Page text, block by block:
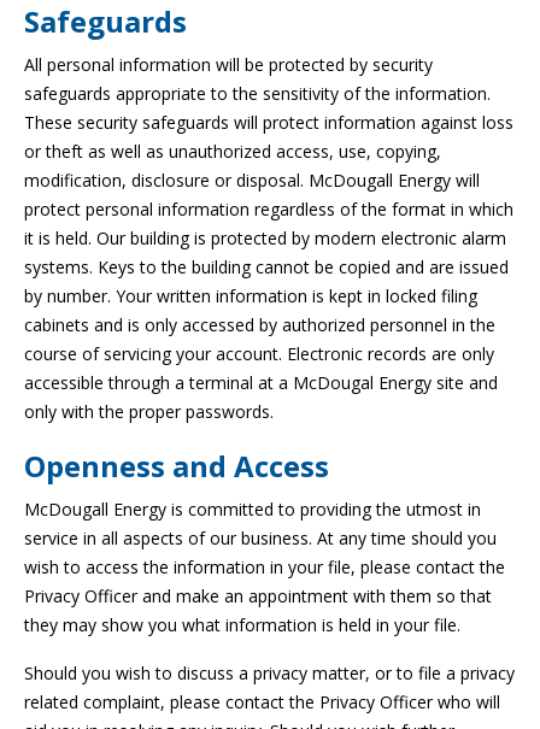
Safeguards
All personal information will be protected by security
safeguards appropriate to the sensitivity of the information.
These security safeguards will protect information against loss
or theft as well as unauthorized access, use, copying,
modification, disclosure or disposal. McDougall Energy will
protect personal information regardless of the format in which
it is held. Our building is protected by modern electronic alarm
systems. Keys to the building cannot be copied and are issued
by number. Your written information is kept in locked filing
cabinets and is only accessed by authorized personnel in the
course of servicing your account. Electronic records are only
accessible through a terminal at a McDougal Energy site and
only with the proper passwords.
Openness and Access
McDougall Energy is committed to providing the utmost in
service in all aspects of our business. At any time should you
wish to access the information in your file, please contact the
Privacy Officer and make an appointment with them so that
they may show you what information is held in your file.
Should you wish to discuss a privacy matter, or to file a privacy
related complaint, please contact the Privacy Officer who will